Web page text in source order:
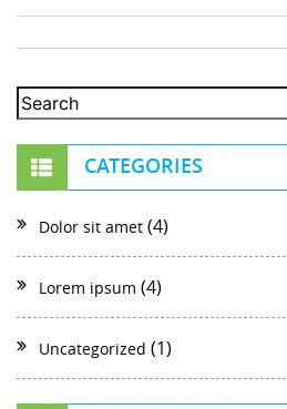
CATEGORIES
Dolor sit amet (4)
Lorem ipsum (4)
Uncategorized (1)